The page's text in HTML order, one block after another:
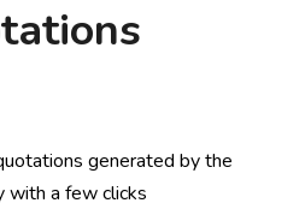
generated by the
with a few clicks